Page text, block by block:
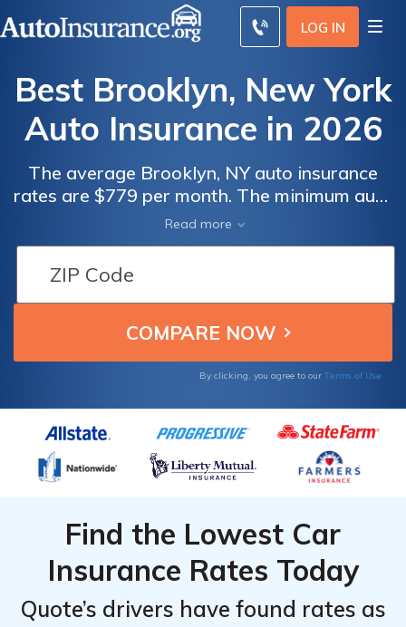
LOG IN
Best Brooklyn, New York
Auto Insurance in 2026
The average Brooklyn, NY auto insurance
rates are $779 per month. The minimum auto
insurance in Brooklyn is at least 25/50/10 in
coverage to comply with New York auto
insurance laws. To find the best cheap auto
insurance in Brooklyn, New York, compare
quotes from multiple companies.
Read more
By clicking, you agree to our Terms of Use
Find the Lowest Car
Insurance Rates Today
Quote’s drivers have found rates as